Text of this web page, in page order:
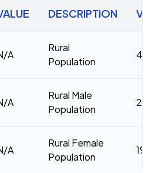
DESCRIPTION
A
Rural
Population
A
Rural Male
Population
A
Rural Female
Population